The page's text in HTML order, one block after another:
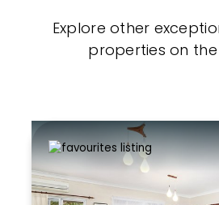
Explore other
properties on